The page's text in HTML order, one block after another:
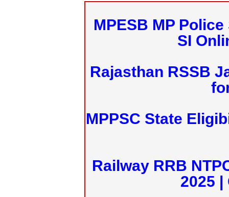
MPESB MP
SI
Rajasthan RSSB
MPPSC State
Railway RRB
2025 |